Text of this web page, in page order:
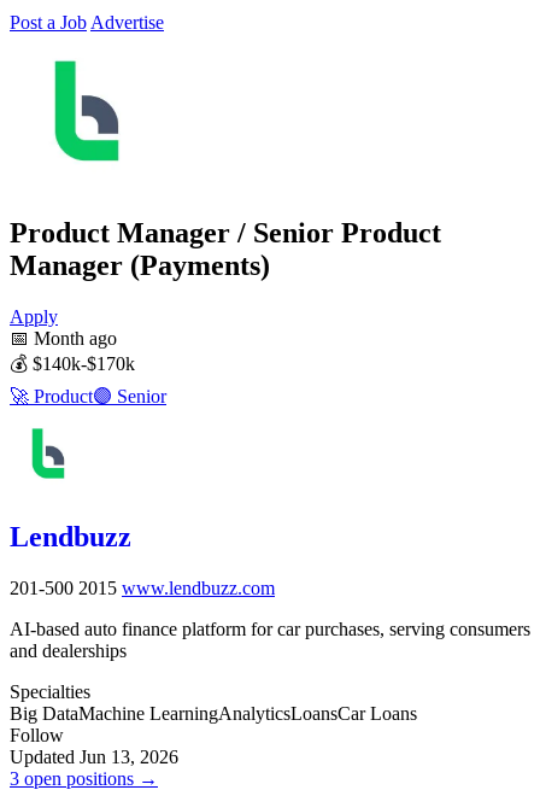
Post a Job Advertise
Product Manager / Senior Product
Manager (Payments)
Apply
📅 Month ago
💰 $140k-$170k
🚀 Product🟣 Senior
Lendbuzz
201-500 2015 www.lendbuzz.com
AI-based auto finance platform for car purchases, serving consumers
and dealerships
Specialties
Big DataMachine LearningAnalyticsLoansCar Loans
Follow
Updated Jun 13, 2026
3 open positions →